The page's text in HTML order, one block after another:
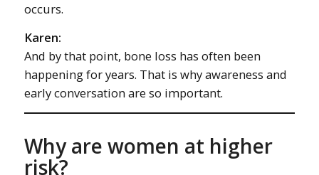
occurs.
Karen:
And by that point, bone loss has often been
happening for years. That is why awareness and
early conversation are so important.
Why are women at higher
risk?